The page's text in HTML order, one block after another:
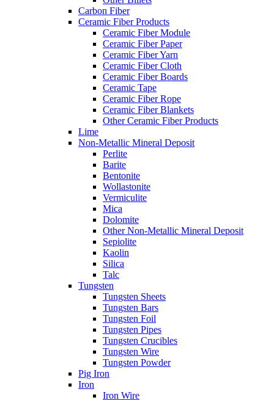
Carbon Fiber
Ceramic Fiber Products
Ceramic Fiber Module
Ceramic Fiber Paper
Ceramic Fiber Yarn
Ceramic Fiber Cloth
Ceramic Fiber Boards
Ceramic Tape
Ceramic Fiber Rope
Ceramic Fiber Blankets
Other Ceramic Fiber Products
Lime
Non-Metallic Mineral Deposit
Perlite
Barite
Bentonite
Wollastonite
Vermiculite
Mica
Dolomite
Other Non-Metallic Mineral Deposit
Sepiolite
Kaolin
Silica
Talc
Tungsten
Tungsten Sheets
Tungsten Bars
Tungsten Foil
Tungsten Pipes
Tungsten Crucibles
Tungsten Wire
Tungsten Powder
Pig Iron
Iron
Iron Wire